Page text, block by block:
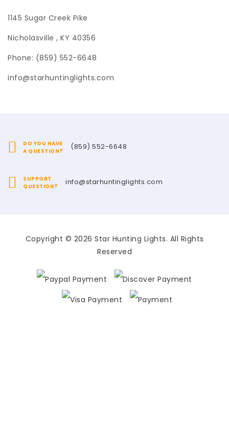
1145 Sugar Creek Pike
Nicholasville , KY 40356
Phone: (859) 552-6648
info@starhuntinglights.com
DO YOU HAVE
A QUESTION?
(859) 552-6648
SUPPORT
QUESTION?
info@starhuntinglights.com
Copyright © 2026 Star Hunting Lights. All Rights
Reserved